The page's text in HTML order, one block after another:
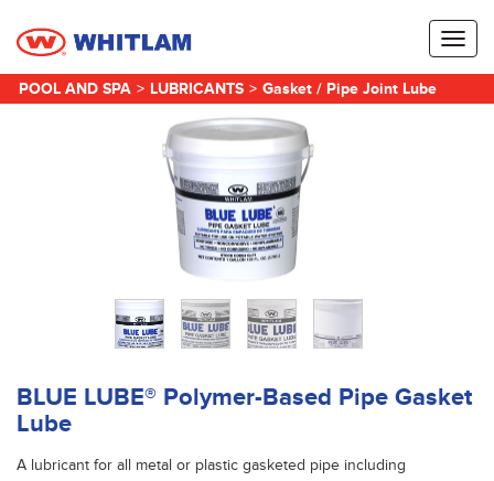
POOL AND SPA > LUBRICANTS > Gasket / Pipe Joint Lube
BLUE LUBE® Polymer-Based Pipe Gasket
Lube
A lubricant for all metal or plastic gasketed pipe including